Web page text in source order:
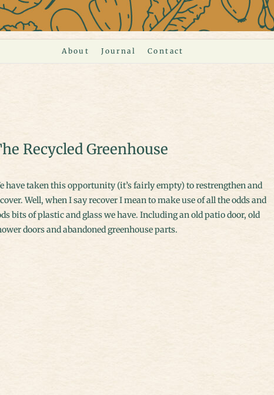
About Journal Contact
Recycled Greenhouse
Well, when I say recover I mean to make use of all the odds and
bits of plastic and glass we have. Including an old patio door, old
doors and abandoned greenhouse parts.